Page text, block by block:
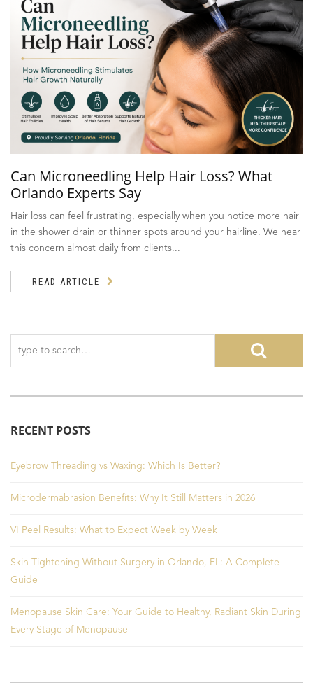
Can Microneedling Help Hair Loss? What
Orlando Experts Say
Hair loss can feel frustrating, especially when you notice more hair
in the shower drain or thinner spots around your hairline. We hear
this concern almost daily from clients...
READ ARTICLE
RECENT POSTS
Eyebrow Threading vs Waxing: Which Is Better?
Microdermabrasion Benefits: Why It Still Matters in 2026
VI Peel Results: What to Expect Week by Week
Skin Tightening Without Surgery in Orlando, FL: A Complete
Guide
Menopause Skin Care: Your Guide to Healthy, Radiant Skin During
Every Stage of Menopause